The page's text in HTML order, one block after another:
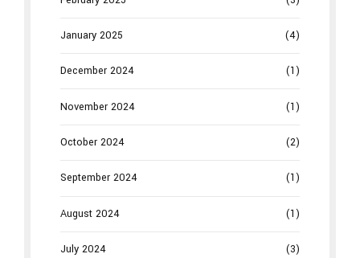
January 2025 (4)
December 2024 (1)
November 2024 (1)
October 2024 (2)
September 2024 (1)
August 2024 (1)
July 2024 (3)